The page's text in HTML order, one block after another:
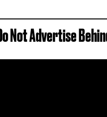
Not Advertise